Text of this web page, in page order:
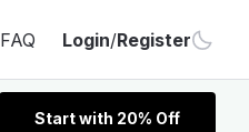
FAQ Login/Register
Start with 20% Off